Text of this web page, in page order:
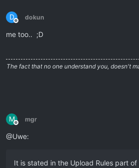
D
Offline
dokun
me too.. ;D
The fact that no one understand you, doesn't
M
Offline
mgr
@Uwe:
It is stated in the Upload Rules part